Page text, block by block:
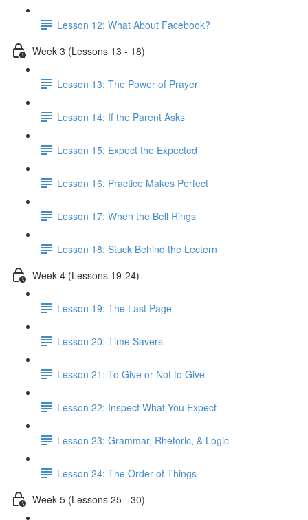
Lesson 12: What About Facebook?
Week 3 (Lessons 13 - 18)
Lesson 13: The Power of Prayer
Lesson 14: If the Parent Asks
Lesson 15: Expect the Expected
Lesson 16: Practice Makes Perfect
Lesson 17: When the Bell Rings
Lesson 18: Stuck Behind the Lectern
Week 4 (Lessons 19-24)
Lesson 19: The Last Page
Lesson 20: Time Savers
Lesson 21: To Give or Not to Give
Lesson 22: Inspect What You Expect
Lesson 23: Grammar, Rhetoric, & Logic
Lesson 24: The Order of Things
Week 5 (Lessons 25 - 30)